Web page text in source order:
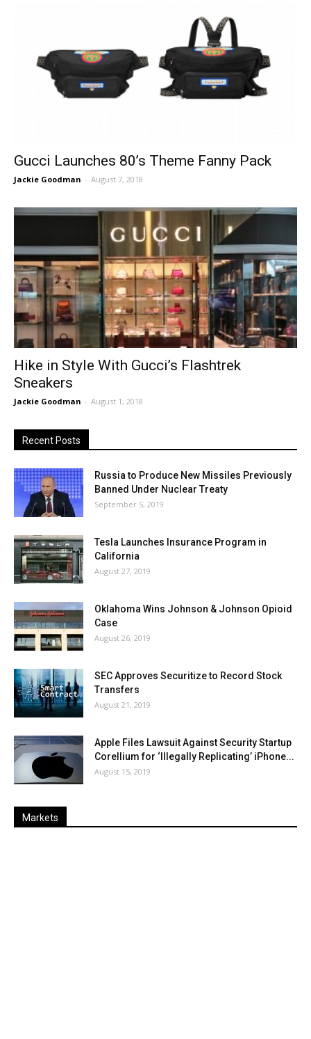
Gucci Launches 80’s Theme Fanny Pack
Jackie Goodman - August 7, 2018
Hike in Style With Gucci’s Flashtrek
Sneakers
Jackie Goodman - August 1, 2018
Recent Posts
Russia to Produce New Missiles Previously
Banned Under Nuclear Treaty
September 5, 2019
Tesla Launches Insurance Program in
California
August 27, 2019
Oklahoma Wins Johnson & Johnson Opioid
Case
August 26, 2019
SEC Approves Securitize to Record Stock
Transfers
August 21, 2019
Apple Files Lawsuit Against Security Startup
Corellium for ‘Illegally Replicating’ iPhone...
August 15, 2019
Markets